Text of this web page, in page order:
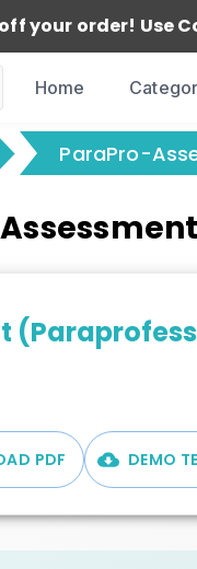
your order! Use
Home
ParaPro-
PDF DEMO